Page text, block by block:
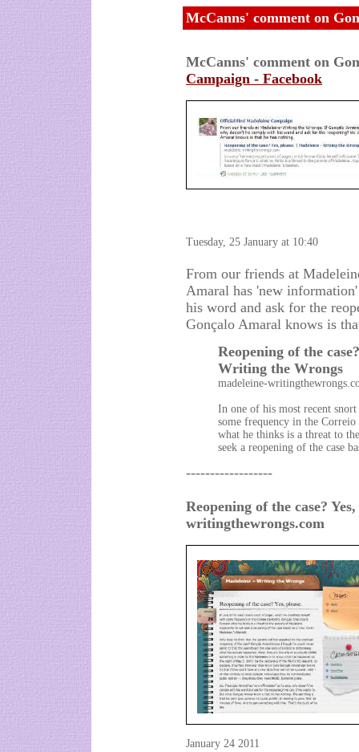
McCanns' comment on
McCanns' comment on
Campaign - Facebook
Tuesday, 25 January at 10:40
From our friends at
Amaral has 'new
his word and ask for the
Gonçalo Amaral knows is
Reopening of the
Writing the Wrongs
madeleine-
In one of his most recent
some frequency in the
what he thinks is a threat to
seek a reopening of the case
------------------
Reopening of the case?
writingthewrongs.com
January 24 2011